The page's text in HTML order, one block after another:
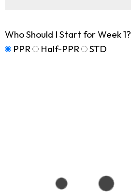
Who Should I Start for Week 1?
PPR
Half-PPR STD